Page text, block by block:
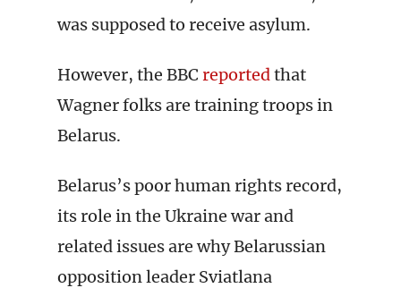
was supposed to receive asylum.
However, the BBC reportedthat
Wagner folks are training troops in
Belarus.
Belarus’s poor human rights record,
its role in the Ukraine war and
related issues are why Belarussian
opposition leader Sviatlana